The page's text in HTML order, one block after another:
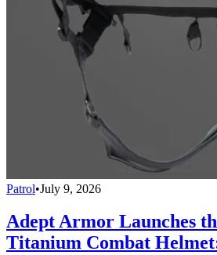
Patrol•July 9, 2026
Adept Armor Launches
Titanium Combat